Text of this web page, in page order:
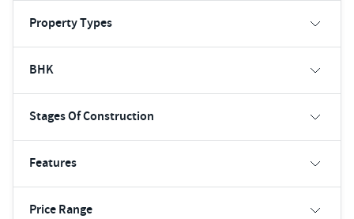
Property Types
BHK
Stages Of Construction
Features
Price Range